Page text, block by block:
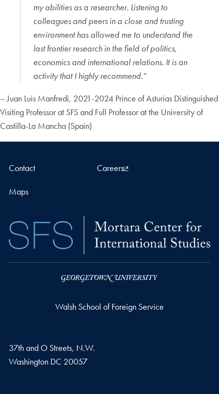
my abilities as a researcher. Listening to
colleagues and peers in a close and trusting
environment has allowed me to understand the
last frontier research in the field of politics,
economics and international relations. It is an
activity that I highly recommend.”
– Juan Luis Manfredi, 2021-2024 Prince of Asturias Distinguished
Visiting Professor at SFS and Full Professor at the University of
Castilla-La Mancha (Spain)
Contact Careers
Maps
Walsh School of Foreign Service
37th and O Streets, N.W.
Washington DC 20057